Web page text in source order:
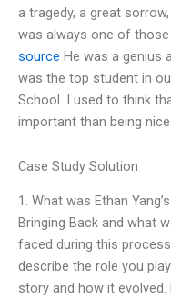
a tragedy, a great
was always one of
source He was a genius
was the top student in
School. I used to think
important than being nice
Case Study Solution
1. What was Ethan
Bringing Back and what
faced during this
describe the role you
story and how it